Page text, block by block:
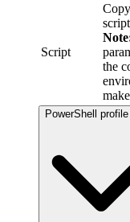
Script
the
PowerShell